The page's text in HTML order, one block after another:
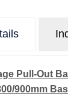
Pull-Out
900mm